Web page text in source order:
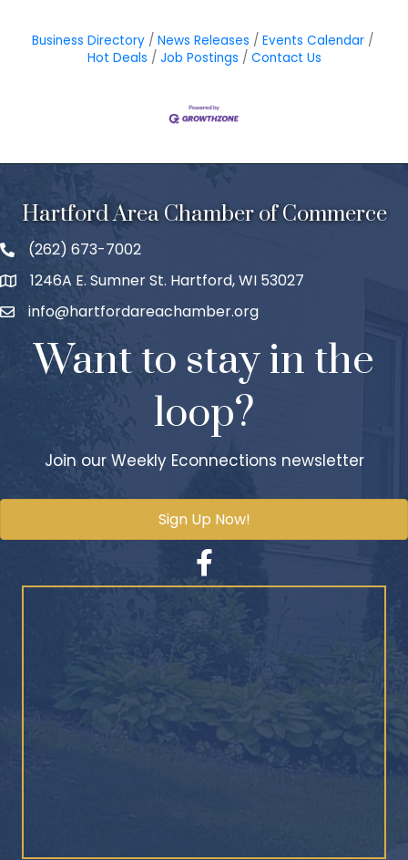
Business Directory News Releases
Events Calendar
Hot Deals
Job Postings Contact Us
Hartford Area Chamber of Commerce
(262) 673-7002
1246A E. Sumner St. Hartford, WI 53027
info@hartfordareachamber.org
Want to stay in the
loop?
Join our Weekly Econnections newsletter
Sign Up Now!
Facebook